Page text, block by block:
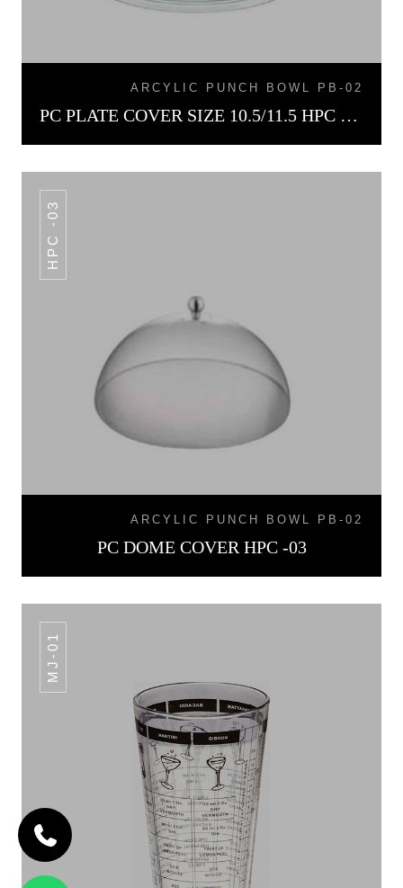
ARCYLIC PUNCH BOWL PB-02
PC PLATE COVER SIZE 10.5/11.5 HPC -02
HPC -03
ARCYLIC PUNCH BOWL PB-02
PC DOME COVER HPC -03
MJ-01